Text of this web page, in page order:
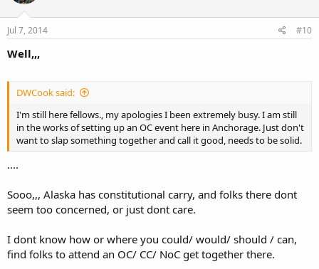
Jul 7, 2014 #10
Well,,,
DWCook said:
I'm still here fellows., my apologies I been extremely busy. I am still
in the works of setting up an OC event here in Anchorage. Just don't
want to slap something together and call it good, needs to be solid.
....
Sooo,,, Alaska has constitutional carry, and folks there dont
seem too concerned, or just dont care.
I dont know how or where you could/ would/ should / can,
find folks to attend an OC/ CC/ NoC get together there.